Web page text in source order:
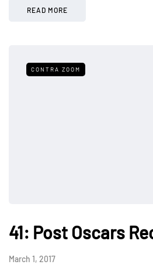
READ MORE
CONTRA ZOOM
41: Post Oscars
March 1, 2017